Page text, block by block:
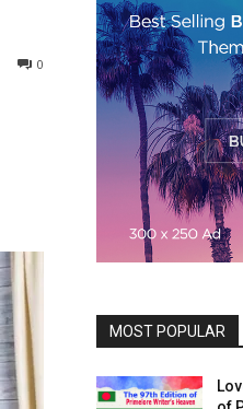
0
MOST POPULAR